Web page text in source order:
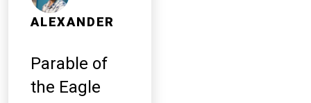
ALEXANDER
Parable of
the Eagle